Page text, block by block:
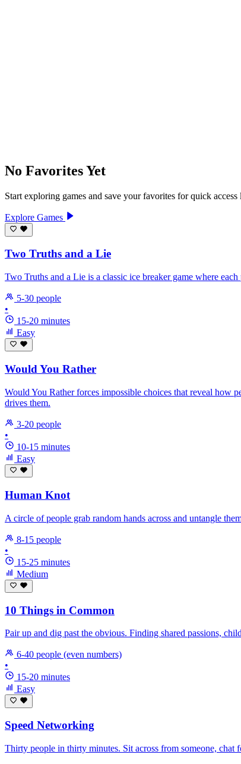
No Favorites Yet
Start exploring games and save your favorites for quick access
Explore Games
Two Truths and a Lie
Two Truths and a Lie is a classic ice breaker game where
5-30 people
•
15-20 minutes
Easy
Would You Rather
Would You Rather forces impossible choices that reveal
drives them.
3-20 people
•
10-15 minutes
Easy
Human Knot
A circle of people grab random hands across and untangle
8-15 people
•
15-25 minutes
Medium
10 Things in Common
Pair up and dig past the obvious. Finding shared passions,
6-40 people (even numbers)
•
15-20 minutes
Easy
Speed Networking
Thirty people in thirty minutes. Sit across from someone,